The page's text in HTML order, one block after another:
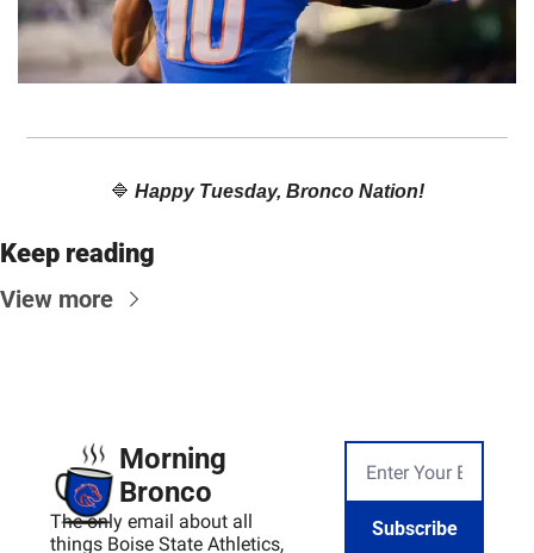
🔷 Happy Tuesday, Bronco Nation!
Keep reading
View more
Morning
Bronco
The only email about all
things Boise State Athletics,
Subscribe